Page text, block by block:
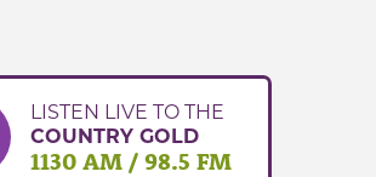
LISTEN LIVE TO THE
COUNTRY GOLD
1130 AM / 98.5 FM